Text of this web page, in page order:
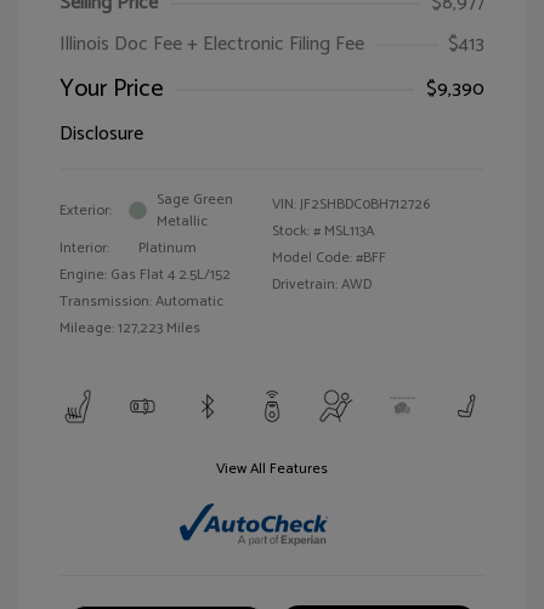
Illinois Doc Fee + Electronic Filing Fee
$413
Your Price
$9,390
Disclosure
Exterior:
Sage Green
Metallic
Interior:
Platinum
Engine: Gas Flat 4 2.5L/152
Transmission: Automatic
Mileage: 127,223 Miles
VIN:JF2SHBDC0BH712726
Stock: # MSL113A
Model Code: #BFF
Drivetrain: AWD
View All Features